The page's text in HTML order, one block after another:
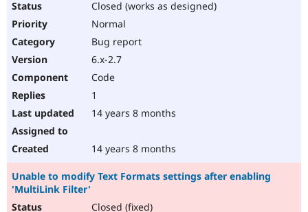
Closed (works as designed)
Normal
Bug report
6.x-2.7
Code
1
14 years 8 months
14 years 8 months
Unable to modify Text Formats settings after enabling
'MultiLink Filter'
Closed (fixed)